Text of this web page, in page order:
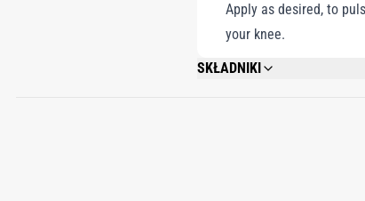
Apply as desired, to
your knee.
SKŁADNIKI
ALCOHOL DENAT., PARFUM